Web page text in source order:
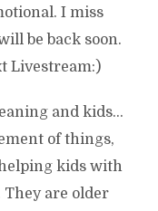
I miss
be back soon.
Livestream:)
and kids…
of things,
kids with
are older